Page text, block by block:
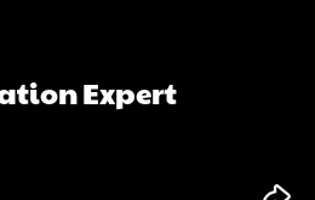
Expert